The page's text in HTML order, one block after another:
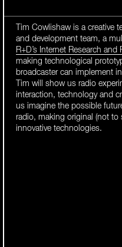
Tim Cowlishaw is a creative
and development team, a
R+D’s Internet Research and
making technological
broadcaster can implement
Tim will show us radio
interaction, technology and
us imagine the possible
radio, making original (not to
innovative technologies.